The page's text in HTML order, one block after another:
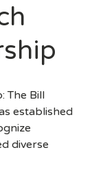
The Bill
established
diverse